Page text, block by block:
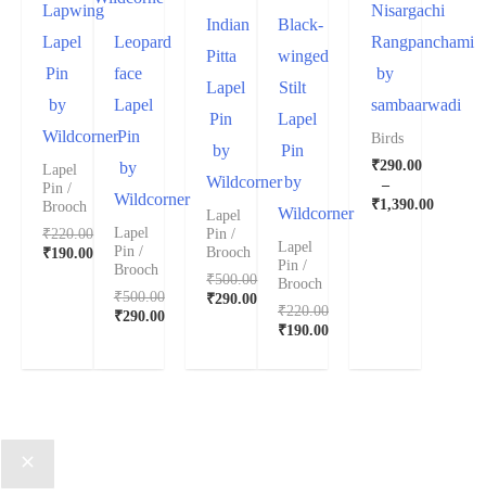
Lapwing
Lapel
Pin
by
Wildcorner
Lapel
Pin /
Brooch
₹220.00
₹190.00
Leopard
face
Lapel
Pin
by
Wildcorner
Lapel
Pin /
Brooch
₹500.00
₹290.00
Indian
Pitta
Lapel
Pin
by
Wildcorner
Lapel
Pin /
Brooch
₹500.00
₹290.00
Black-
winged
Stilt
Lapel
Pin
by
Wildcorner
Lapel
Pin /
Brooch
₹220.00
₹190.00
Nisargachi
Rangpanchami
by
sambaarwadi
Birds
₹290.00
–
₹1,390.00